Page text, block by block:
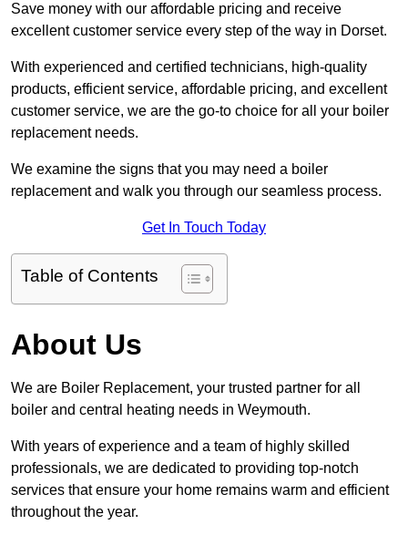
Save money with our affordable pricing and receive
excellent customer service every step of the way in Dorset.
With experienced and certified technicians, high-quality
products, efficient service, affordable pricing, and excellent
customer service, we are the go-to choice for all your boiler
replacement needs.
We examine the signs that you may need a boiler
replacement and walk you through our seamless process.
Get In Touch Today
Table of Contents
About Us
We are Boiler Replacement, your trusted partner for all
boiler and central heating needs in Weymouth.
With years of experience and a team of highly skilled
professionals, we are dedicated to providing top-notch
services that ensure your home remains warm and efficient
throughout the year.